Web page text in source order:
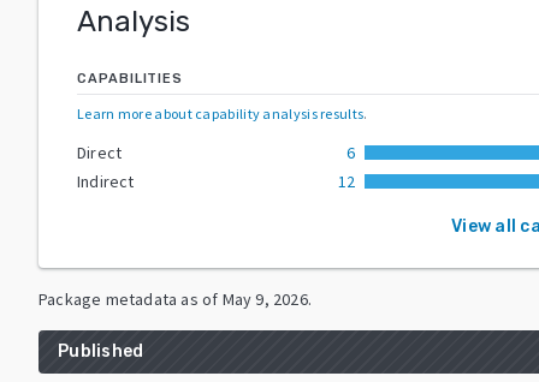
Analysis
CAPABILITIES
Learn more about capability analysis results.
Direct
6
Indirect
12
View all
Package metadata as of May 9, 2026.
Published